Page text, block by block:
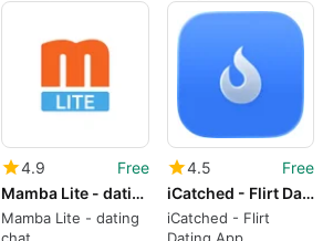
4.9
Free
Mamba Lite - dating chat
Mamba Lite - dating
4.5
Free
iCatched - Flirt Dating App
iCatched - Flirt